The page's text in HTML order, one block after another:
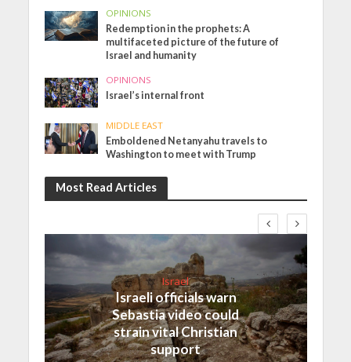
OPINIONS
Redemption in the prophets: A
multifaceted picture of the future of
Israel and humanity
OPINIONS
Israel’s internal front
MIDDLE EAST
Emboldened Netanyahu travels to
Washington to meet with Trump
Most Read Articles
Israel
Israeli officials warn
Sebastia video could
strain vital Christian
support